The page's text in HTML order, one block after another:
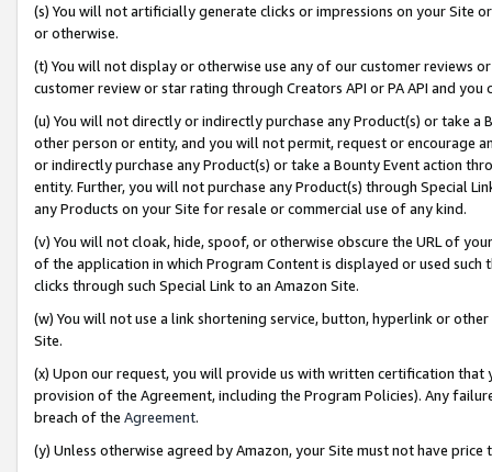
(s) You will not artificially generate clicks or impressions on your Site
or otherwise.
(t) You will not display or otherwise use any of our customer reviews
customer review or star rating through Creators API or PA API and
(u) You will not directly or indirectly purchase any Product(s) or take
other person or entity, and you will not permit, request or encourage
or indirectly purchase any Product(s) or take a Bounty Event action
entity. Further, you will not purchase any Product(s) through Special
any Products on your Site for resale or commercial use of any kind.
(v) You will not cloak, hide, spoof, or otherwise obscure the URL of
of the application in which Program Content is displayed or used
clicks through such Special Link to an Amazon Site.
(w) You will not use a link shortening service, button, hyperlink or
Site.
(x) Upon our request, you will provide us with written certification
provision of the Agreement, including the Program Policies). Any
breach of the Agreement.
(y) Unless otherwise agreed by Amazon, your Site must not have